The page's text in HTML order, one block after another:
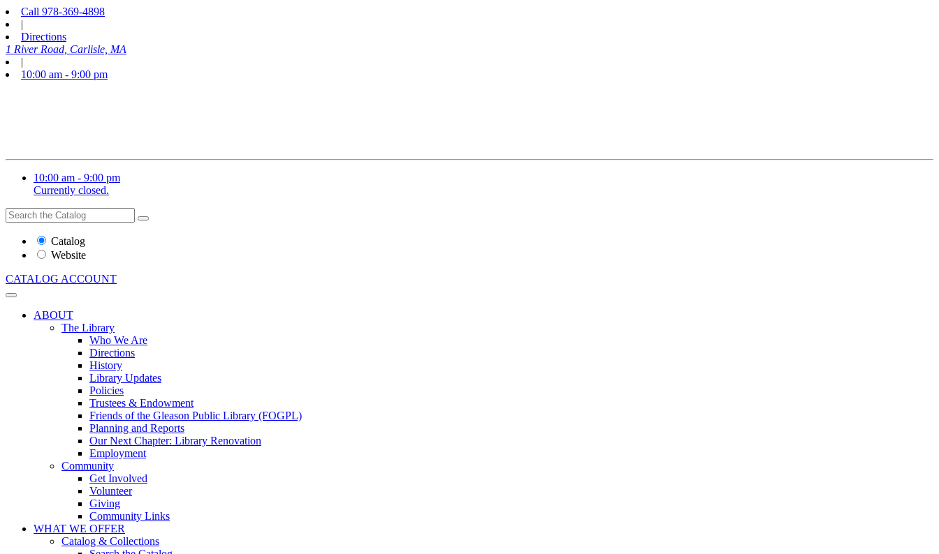
Call 978-369-4898
|
Directions
1 River Road, Carlisle, MA
|
10:00 am - 9:00 pm
10:00 am - 9:00 pm
Currently closed.
Search
the
Website
Search
Catalog
Website
CATALOG ACCOUNT
ABOUT
The Library
Who We Are
Directions
History
Library Updates
Policies
Trustees & Endowment
Friends of the Gleason Public Library (FOGPL)
Planning and Reports
Our Next Chapter: Library Renovation
Employment
Community
Get Involved
Volunteer
Giving
Community Links
WHAT WE OFFER
Catalog & Collections